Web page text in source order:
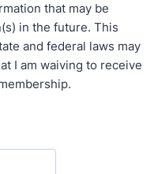
that may be
in the future. This
and federal laws may
I am waiving to receive